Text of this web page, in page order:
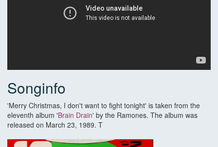
Songinfo
'Merry Christmas, I don't want to fight tonight' is taken from the
eleventh album 'Brain Drain' by the Ramones. The album was
released on March 23, 1989. T